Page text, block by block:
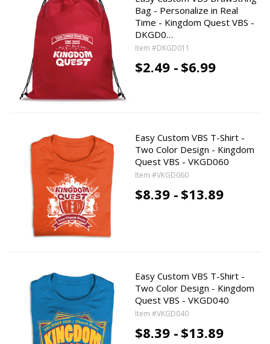
Bag - Personalize in Real
Time - Kingdom Quest VBS -
DKGD0…
Item #DKGD011
$2.49 - $6.99
Easy Custom VBS T-Shirt -
Two Color Design - Kingdom
Quest VBS - VKGD060
Item #VKGD060
$8.39 - $13.89
Easy Custom VBS T-Shirt -
Two Color Design - Kingdom
Quest VBS - VKGD040
Item #VKGD040
$8.39 - $13.89